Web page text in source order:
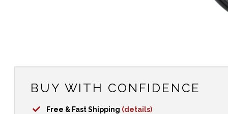
BUY WITH CONFIDENCE
Free & Fast Shipping (details)